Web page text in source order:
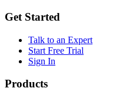
Get Started
Talk to an Expert
Start Free Trial
Sign In
Products